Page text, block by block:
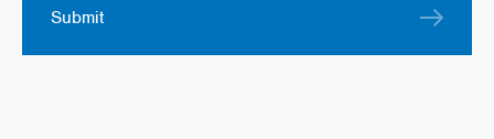
Submit